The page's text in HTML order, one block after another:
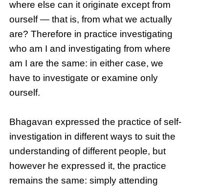
where else can it originate except from
ourself — that is, from what we actually
are? Therefore in practice investigating
who am I and investigating from where
am I are the same: in either case, we
have to investigate or examine only
ourself.
Bhagavan expressed the practice of self-
investigation in different ways to suit the
understanding of different people, but
however he expressed it, the practice
remains the same: simply attending